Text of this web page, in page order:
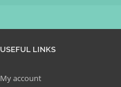
USEFUL LINKS
My account